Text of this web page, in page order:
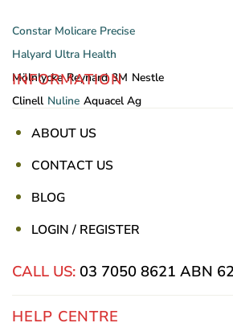
Constar Molicare Precise
Halyard Ultra Health
Mölnlycke Reynard 3M Nestle
Clinell Nuline Aquacel Ag
INFORMATION
ABOUT US
CONTACT US
BLOG
LOGIN / REGISTER
CALL US: 03 7050 8621 ABN
HELP CENTRE